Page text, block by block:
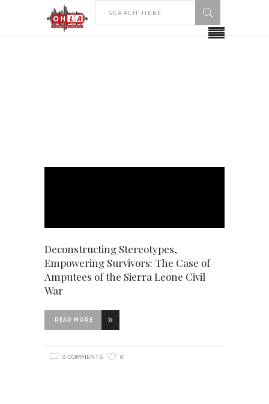
Deconstructing Stereotypes,
Empowering Survivors: The Case of
Amputees of the Sierra Leone Civil
War
READ MORE
0 COMMENTS 0